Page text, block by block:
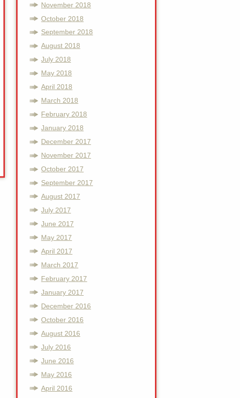
November 2018
October 2018
September 2018
August 2018
July 2018
May 2018
April 2018
March 2018
February 2018
January 2018
December 2017
November 2017
October 2017
September 2017
August 2017
July 2017
June 2017
May 2017
April 2017
March 2017
February 2017
January 2017
December 2016
October 2016
August 2016
July 2016
June 2016
May 2016
April 2016